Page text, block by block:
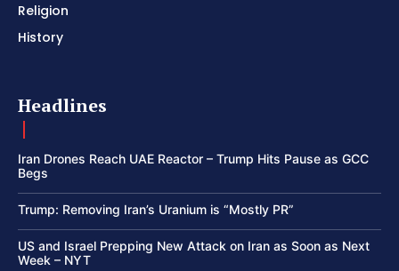
Religion
History
Headlines
Iran Drones Reach UAE Reactor – Trump Hits Pause as GCC
Begs
Trump: Removing Iran’s Uranium is “Mostly PR”
US and Israel Prepping New Attack on Iran as Soon as Next
Week – NYT